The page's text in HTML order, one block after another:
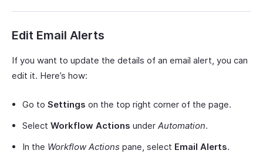
Edit Email Alerts
If you want to update the details of an email alert, you can
edit it. Here’s how:
Go to Settings on the top right corner of the page.
Select Workflow Actions under Automation.
In the Workflow Actions pane, select Email Alerts.